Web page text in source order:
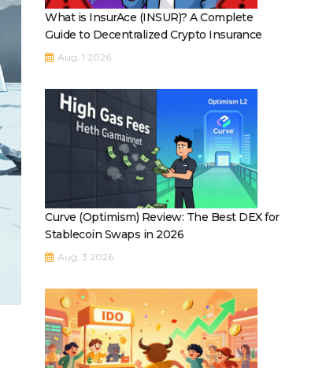
What is InsurAce (INSUR)? A Complete
Guide to Decentralized Crypto Insurance
Aug, 1 2026
Curve (Optimism) Review: The Best DEX for
Stablecoin Swaps in 2026
Aug, 3 2026